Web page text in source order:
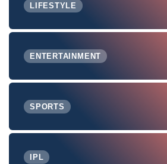
LIFESTYLE
ENTERTAINMENT
SPORTS
IPL